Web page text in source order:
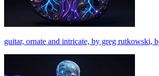
guitar, ornate and intricate, by greg rutkowski,